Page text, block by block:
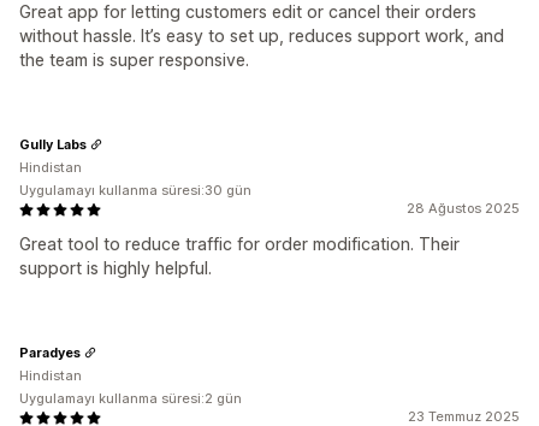
Great app for letting customers edit or cancel their orders
without hassle. It’s easy to set up, reduces support work, and
the team is super responsive.
28 Ağustos 2025
Great tool to reduce traffic for order modification. Their
support is highly helpful.
Gully Labs
Hindistan
Uygulamayı kullanma süresi:30 gün
23 Temmuz 2025
Paradyes
Hindistan
Uygulamayı kullanma süresi:2 gün